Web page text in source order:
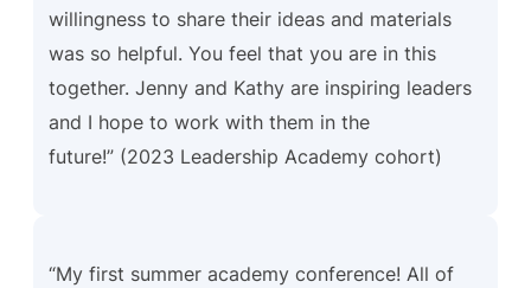
willingness to share their ideas and materials
was so helpful. You feel that you are in this
together. Jenny and Kathy are inspiring leaders
and I hope to work with them in the
future!” (2023 Leadership Academy cohort)
“My first summer academy conference! All of